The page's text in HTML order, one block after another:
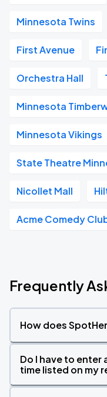
Minnesota Twins
First Avenue
Orchestra Hall
Minnesota
Minnesota Vikings
State Theatre
Nicollet Mall
Acme Comedy
Frequently
How does
Do I have to
time listed on my